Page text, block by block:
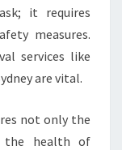
it requires
measures.
services like
are vital.
not only the
the health of